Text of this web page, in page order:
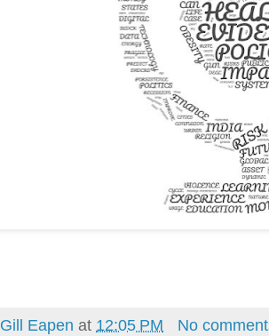
Gill Eapen at 12:05 PM
No